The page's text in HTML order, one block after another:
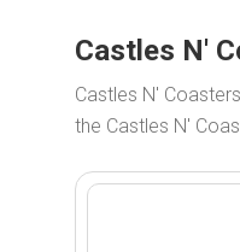
Castles N'
Castles N'
the Castles N'